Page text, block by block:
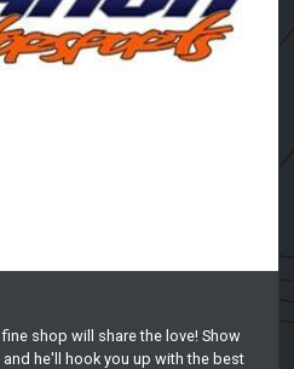
shop will share the love! Show
he'll hook you up with the best